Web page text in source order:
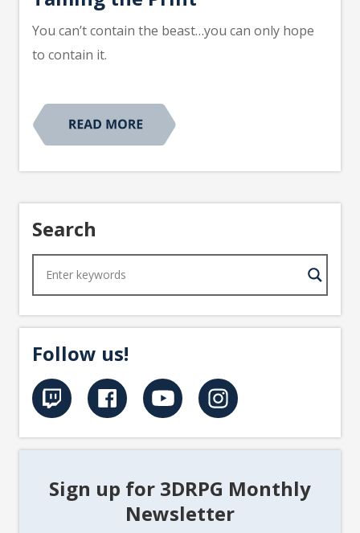
You can’t contain the beast…you can only hope
to contain it.
Search
Follow us!
Sign up for 3DRPG Monthly
Newsletter